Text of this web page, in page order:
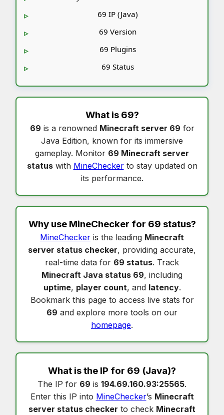
69 IP (Java)
69 Version
69 Plugins
69 Status
What is 69?
69 is a renowned Minecraft server 69 for
Java Edition, known for its immersive
gameplay. Monitor 69 Minecraft server
statuswith MineCheckerto stay updated on
its performance.
Why use MineChecker for 69 status?
MineChecker is the leading Minecraft
server status checker, providing accurate,
real-time data for 69 status. Track
Minecraft Java status 69, including
uptime, player count, and latency.
Bookmark this page to access live stats for
69 and explore more tools on our
homepage.
What is the IP for 69 (Java)?
The IP for 69 is 194.69.160.93:25565.
Enter this IP into MineChecker’s Minecraft
server status checker to check Minecraft